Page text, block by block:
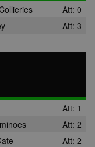
Att: 0
Att: 3
Att: 1
Att: 2
Att: 2